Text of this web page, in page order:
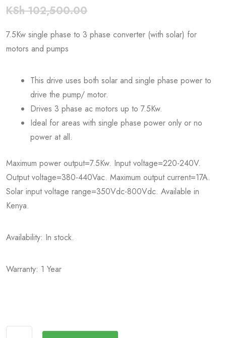
KSh102,500.00
7.5Kw single phase to 3 phase converter (with solar) for
motors and pumps
This drive uses both solar and single phase power to
drive the pump/ motor.
Drives 3 phase ac motors up to 7.5Kw.
Ideal for areas with single phase power only or no
power at all.
Maximum power output=7.5Kw. Input voltage=220-240V.
Output voltage=380-440Vac. Maximum output current=17A.
Solar input voltage range=350Vdc-800Vdc. Available in
Kenya.
Availability: In stock.
Warranty: 1 Year